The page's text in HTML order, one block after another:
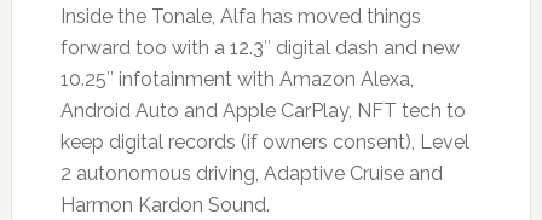
Inside the Tonale, Alfa has moved things
forward too with a 12.3″ digital dash and new
10.25″ infotainment with Amazon Alexa,
Android Auto and Apple CarPlay, NFT tech to
keep digital records (if owners consent), Level
2 autonomous driving, Adaptive Cruise and
Harmon Kardon Sound.